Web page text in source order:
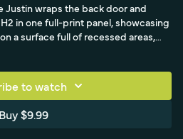
wraps the back door and
in one full-print panel, showcasing
a surface full of recessed areas,
a deep license-plate gap, and
he feeds recessed areas
corners then away with triangles,
buffer around the chunky chrome
to watch
Buy $9.99